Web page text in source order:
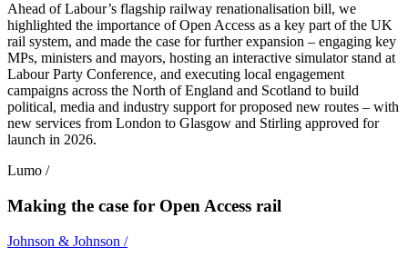
Ahead of Labour’s flagship railway renationalisation bill, we
highlighted the importance of Open Access as a key part of the UK
rail system, and made the case for further expansion – engaging key
MPs, ministers and mayors, hosting an interactive simulator stand at
Labour Party Conference, and executing local engagement
campaigns across the North of England and Scotland to build
political, media and industry support for proposed new routes – with
new services from London to Glasgow and Stirling approved for
launch in 2026.
Lumo /
Making the case for Open Access rail
Johnson & Johnson /